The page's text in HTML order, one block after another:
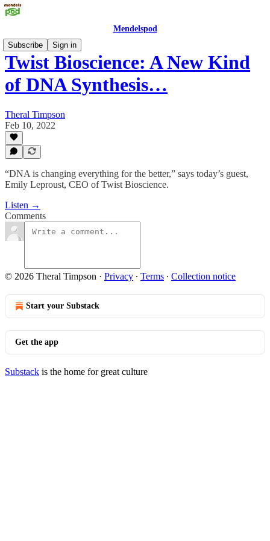
Mendelspod
Subscribe
Sign in
Twist Bioscience: A New Kind
of DNA Synthesis…
Theral Timpson
Feb 10, 2022
“DNA is changing everything for the better,” says today’s guest,
Emily Leproust, CEO of Twist Bioscience.
Listen →
Comments
© 2026 Theral Timpson · Privacy ∙ Terms ∙ Collection notice
Start your Substack
Get the app
Substack is the home for great culture